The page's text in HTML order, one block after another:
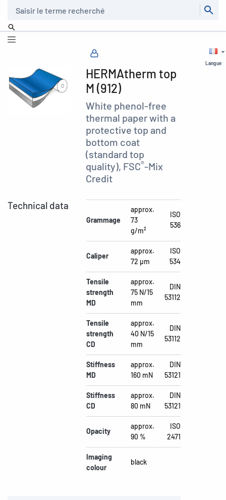
Langue
HERMAtherm top
M (912)
White phenol-free
thermal paper with a
protective top and
bottom coat
(standard top
quality), FSC®-Mix
Credit
Technical data
Grammage
approx.
73
g/m²
ISO
536
Caliper
approx.
72 µm
ISO
534
Tensile
strength
MD
approx.
75 N/15
mm
DIN
53112
Tensile
strength
CD
approx.
40 N/15
mm
DIN
53112
Stiffness
MD
approx.
160 mN
DIN
53121
Stiffness
CD
approx.
80 mN
DIN
53121
Opacity
approx.
90 %
ISO
2471
Imaging
colour
black